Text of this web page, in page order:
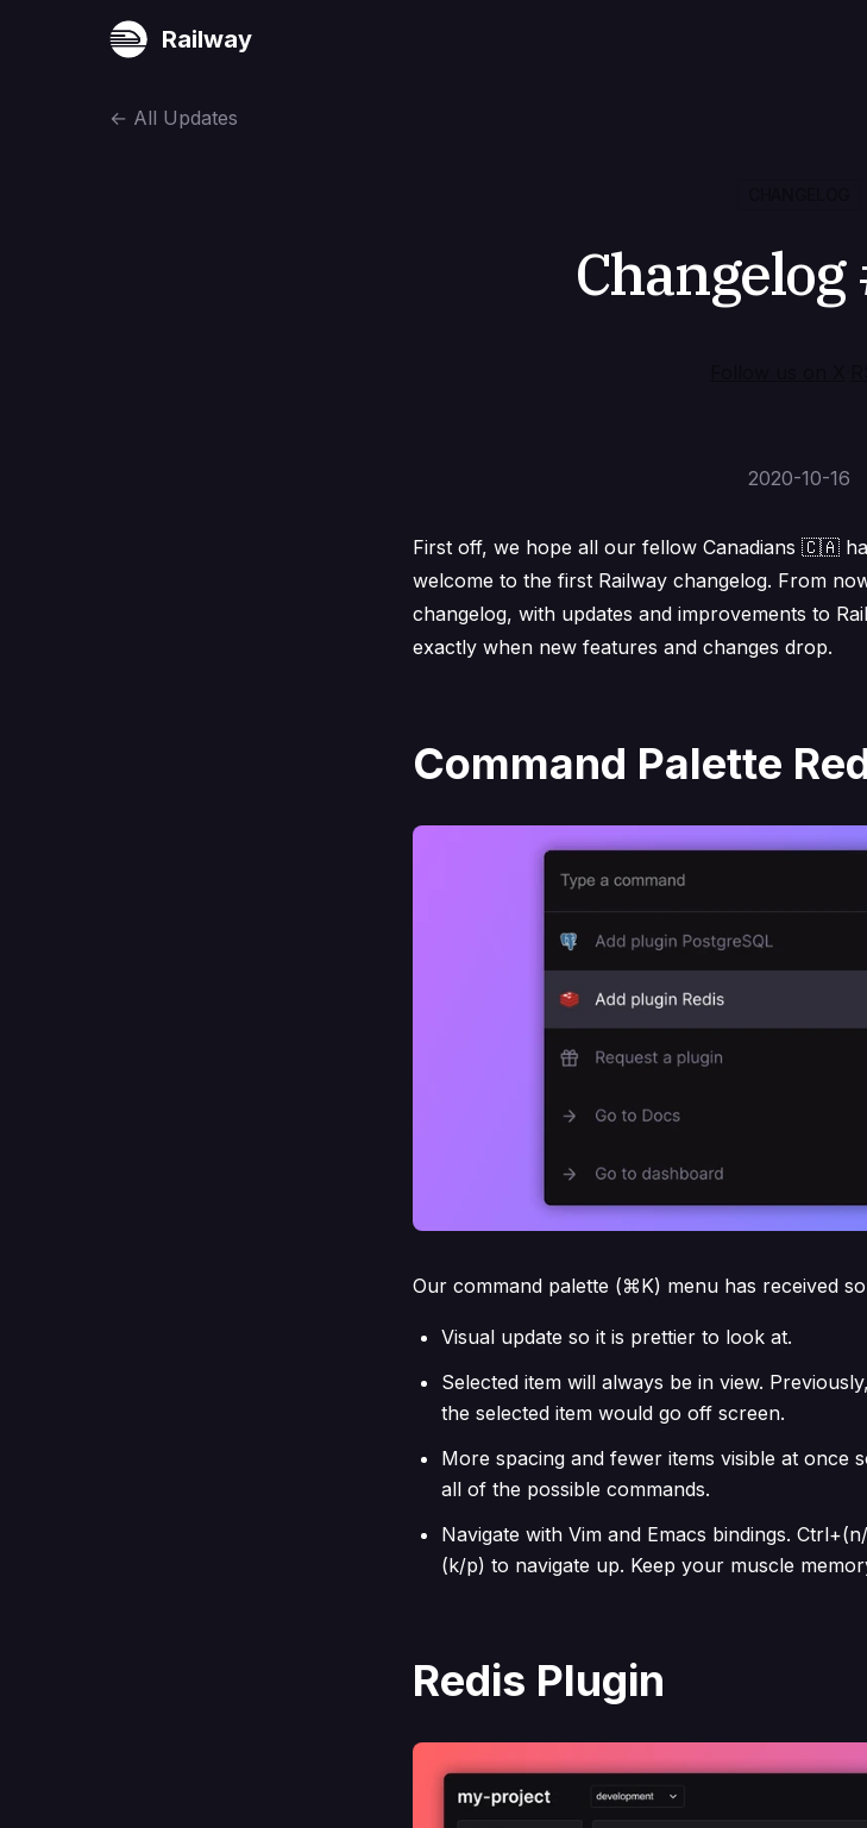
Railway
← All Updates
Changelog
2020-10-16
First off, we hope all our fellow Canadians 🇨🇦
welcome to the first Railway changelog. From
changelog, with updates and improvements to
exactly when new features and changes drop.
Command Palette
Our command palette (⌘K) menu has received
Visual update so it is prettier to look at.
Selected item will always be in view.
the selected item would go off screen.
More spacing and fewer items visible at once
all of the possible commands.
Navigate with Vim and Emacs bindings.
(k/p) to navigate up. Keep your muscle
Redis Plugin